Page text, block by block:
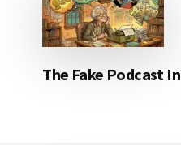
The Fake Podcast